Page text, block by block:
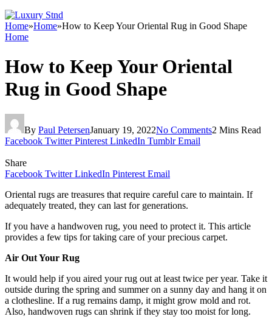
Home»Home»How to Keep Your Oriental Rug in Good Shape
Home
How to Keep Your Oriental
Rug in Good Shape
By Paul PetersenJanuary 19, 2022No Comments2 Mins Read
Facebook Twitter Pinterest LinkedIn Tumblr Email
Share
Facebook Twitter LinkedIn Pinterest Email
Oriental rugs are treasures that require careful care to maintain. If
adequately treated, they can last for generations.
If you have a handwoven rug, you need to protect it. This article
provides a few tips for taking care of your precious carpet.
Air Out Your Rug
It would help if you aired your rug out at least twice per year. Take it
outside during the spring and summer on a sunny day and hang it on
a clothesline. If a rug remains damp, it might grow mold and rot.
Also, handwoven rugs can shrink if they stay too moist for long.